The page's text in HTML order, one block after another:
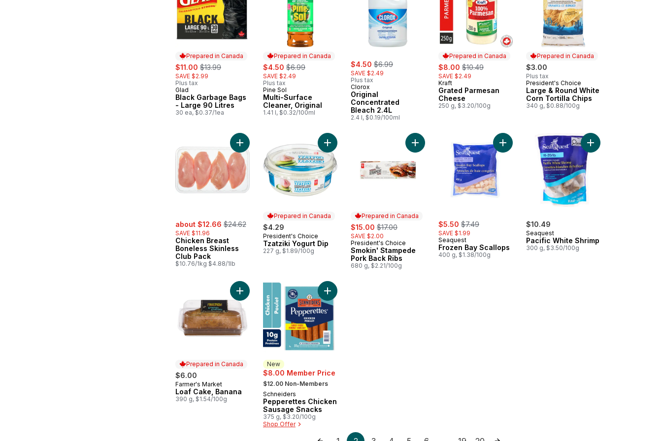
Prepared in Canada
sale:
$11.00 , formerly:
$13.99
SAVE $2.99
Plus tax
Prepared in Canada
Glad
Black Garbage Bags
- Large 90 Litres
30 ea, $0.37/1ea
Prepared in Canada
sale:
$4.50 , formerly:
$6.99
SAVE $2.49
Plus tax
Prepared in Canada
Pine Sol
Multi-Surface
Cleaner, Original
1.41 l, $0.32/100ml
sale:
$4.50 , formerly:
$6.99
SAVE $2.49
Plus tax
Clorox
Original
Concentrated
Bleach 2.4L
2.4 l, $0.19/100ml
Prepared in Canada
sale:
$8.00 , formerly:
$10.49
SAVE $2.49
Prepared in Canada
Kraft
Grated Parmesan
Cheese
250 g, $3.20/100g
Prepared in Canada
$3.00
Plus tax
Prepared in Canada
President's Choice
Large & Round White
Corn Tortilla Chips
340 g, $0.88/100g
sale:
about $12.66 , formerly:
$24.62
SAVE $11.96
Chicken Breast
Boneless Skinless
Club Pack
$10.76/1kg $4.88/1lb
Add Chicken Breast Boneless Skinless Club Pack to cart
Prepared in Canada
$4.29
Prepared in Canada
President's Choice
Tzatziki Yogurt Dip
227 g, $1.89/100g
Add Tzatziki Yogurt Dip to cart
Prepared in Canada
sale:
$15.00 , formerly:
$17.00
SAVE $2.00
Prepared in Canada
President's Choice
Smokin' Stampede
Pork Back Ribs
680 g, $2.21/100g
Add Smokin' Stampede Pork Back Ribs to cart
sale:
$5.50 , formerly:
$7.49
SAVE $1.99
Seaquest
Frozen Bay Scallops
400 g, $1.38/100g
Add Frozen Bay Scallops to cart
$10.49
Seaquest
Pacific White Shrimp
300 g, $3.50/100g
Add Pacific White
Prepared in Canada
$6.00
Prepared in Canada
Farmer's Market
Loaf Cake, Banana
390 g, $1.54/100g
Add Loaf Cake, Banana to cart
New
$8.00 Member Price
, formerly:
$12.00 Non-Members
New
Schneiders
Pepperettes Chicken
Sausage Snacks
375 g, $3.20/100g
Shop Offer
Add Pepperettes Chicken Sausage Snacks to cart